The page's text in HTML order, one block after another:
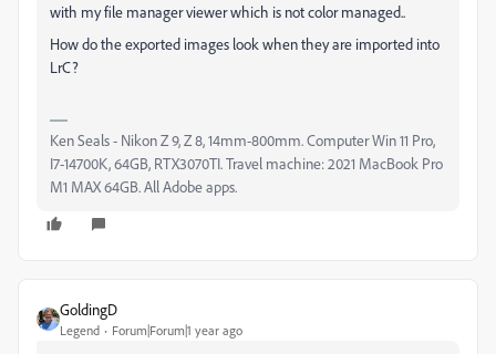
with my file manager viewer which is not color managed..
How do the exported images look when they are imported into
LrC?
Ken Seals - Nikon Z 9, Z 8, 14mm-800mm. Computer Win 11 Pro,
I7-14700K, 64GB, RTX3070TI. Travel machine: 2021 MacBook Pro
M1 MAX 64GB. All Adobe apps.
GoldingD
Legend Forum|Forum|1 year ago